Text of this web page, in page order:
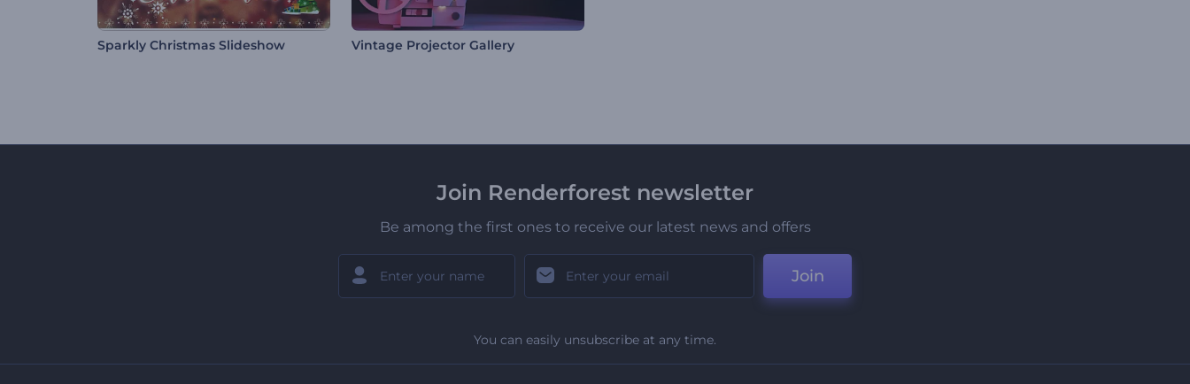
Sparkly Christmas Slideshow Vintage Projector Gallery
Join Renderforest newsletter
Be among the first ones to receive our latest news and offers
Join
You can easily unsubscribe at any time.